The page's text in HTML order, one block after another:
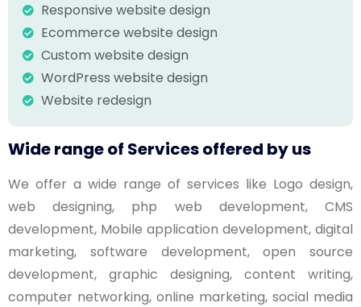
Responsive website design
Ecommerce website design
Custom website design
WordPress website design
Website redesign
Wide range of Services offered by us
We offer a wide range of services like Logo design,
web designing, php web development, CMS
development, Mobile application development, digital
marketing, software development, open source
development, graphic designing, content writing,
computer networking, online marketing, social media